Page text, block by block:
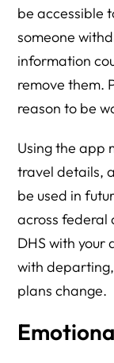
be accessible
someone
information
remove them.
reason to be
Using the app
travel details,
be used in
across federal
DHS with your
with
plans change.